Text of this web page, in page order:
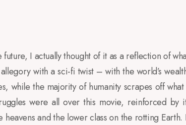
future, I actually thought of it as a reflection of
with a sci-fi twist – with the world’s
while the majority of humanity scrapes off
were all over this movie, reinforced
and the lower class on the rotting Earth.